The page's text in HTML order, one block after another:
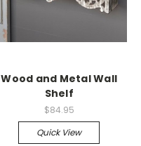
Wood and Metal Wall
Shelf
$84.95
Quick View